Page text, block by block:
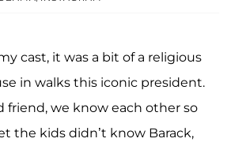
cast, it was a bit of a religious
in walks this iconic president.
friend, we know each other so
the kids didn’t know Barack,